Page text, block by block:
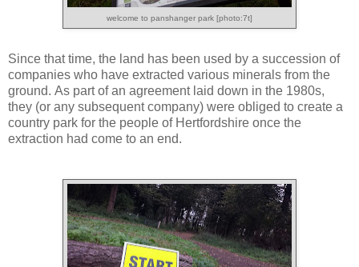
welcome to panshanger park [photo:7t]
Since that time, the land has been used by a succession of
companies who have extracted various minerals from the
ground. As part of an agreement laid down in the 1980s,
they (or any subsequent company) were obliged to create a
country park for the people of Hertfordshire once the
extraction had come to an end.